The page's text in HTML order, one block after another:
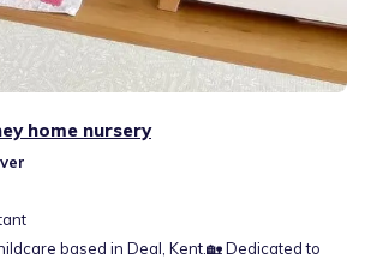
home nursery
based in Deal, Kent.🏡 Dedicated to